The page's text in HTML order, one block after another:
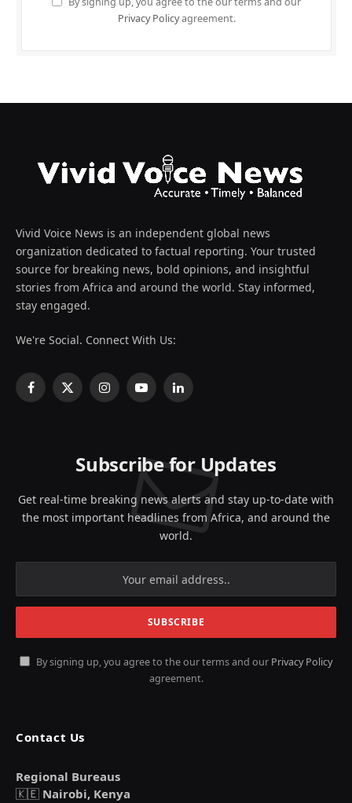
Privacy Policyagreement.
Vivid Voice News is an independent global news
organization dedicated to factual reporting. Your trusted
source for breaking news, bold opinions, and insightful
stories from Africa and around the world. Stay informed,
stay engaged.
We're Social. Connect With Us:
Facebook
X
InstagramYouTubeLinkedIn
Subscribe for Updates
Get real-time breaking news alerts and stay up-to-date with
the most important headlines from Africa, and around the
world.
By signing up, you agree to the our terms and our Privacy Policy
agreement.
Contact Us
Regional Bureaus
🇰🇪 Nairobi, Kenya